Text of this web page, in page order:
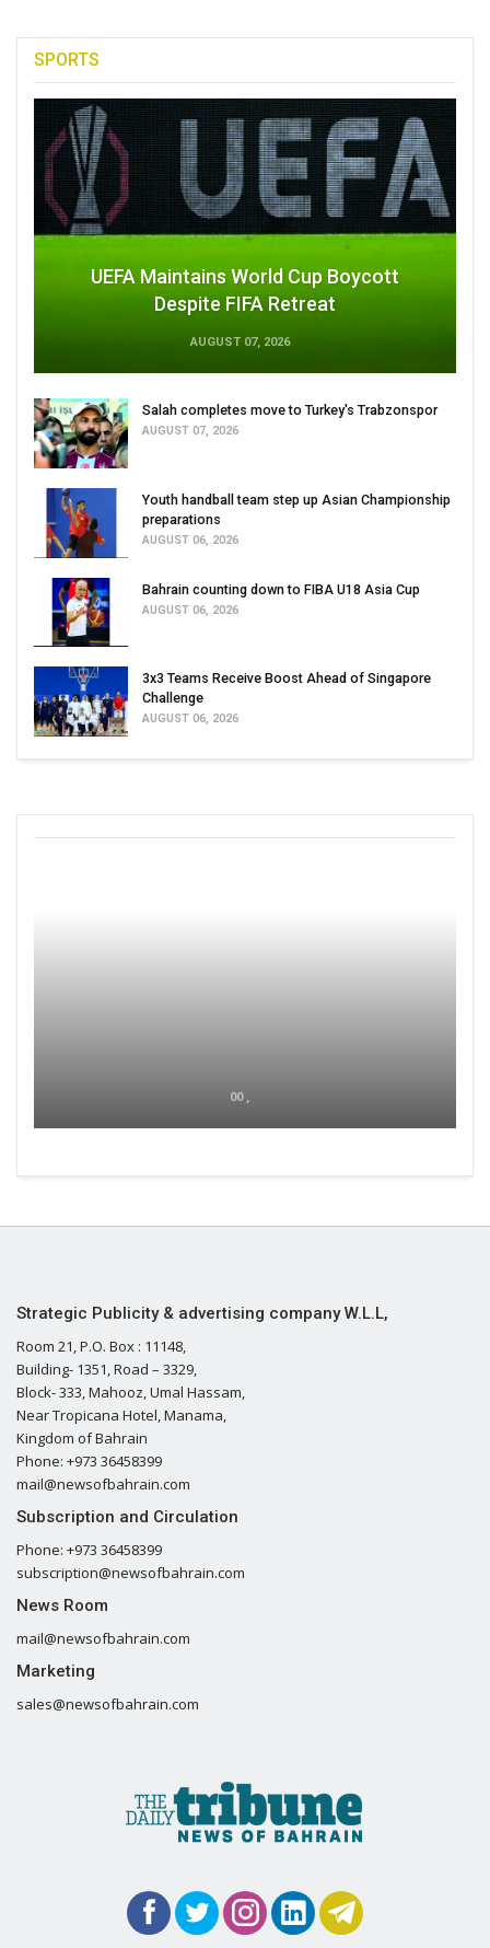
SPORTS
UEFA Maintains World Cup Boycott
Despite FIFA Retreat
AUGUST 07, 2026
Salah completes move to Turkey's Trabzonspor
AUGUST 07, 2026
Youth handball team step up Asian Championship
preparations
AUGUST 06, 2026
Bahrain counting down to FIBA U18 Asia Cup
AUGUST 06, 2026
3x3 Teams Receive Boost Ahead of Singapore
Challenge
AUGUST 06, 2026
00 ,
Strategic Publicity & advertising company W.L.L,
Room 21, P.O. Box : 11148,
Building- 1351, Road – 3329,
Block- 333, Mahooz, Umal Hassam,
Near Tropicana Hotel, Manama,
Kingdom of Bahrain
Phone: +973 36458399
mail@newsofbahrain.com
Subscription and Circulation
Phone: +973 36458399
subscription@newsofbahrain.com
News Room
mail@newsofbahrain.com
Marketing
sales@newsofbahrain.com